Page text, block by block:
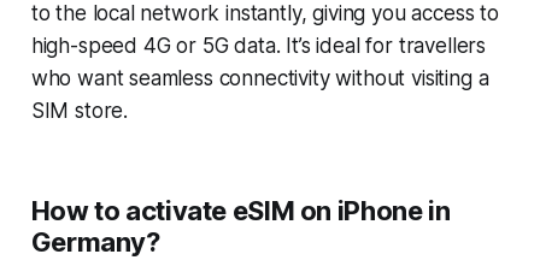
to the local network instantly, giving you access to
high-speed 4G or 5G data. It’s ideal for travellers
who want seamless connectivity without visiting a
SIM store.
How to activate eSIM on iPhone in
Germany?